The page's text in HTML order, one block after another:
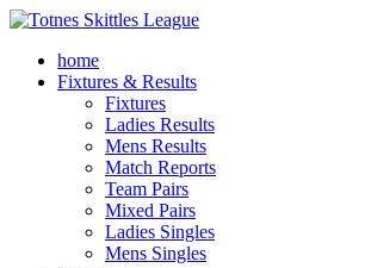
home
Fixtures & Results
Fixtures
Ladies Results
Mens Results
Match Reports
Team Pairs
Mixed Pairs
Ladies Singles
Mens Singles